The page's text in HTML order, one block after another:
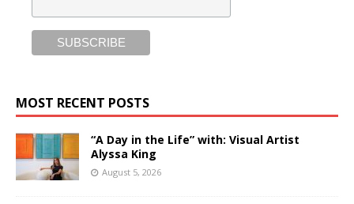
MOST RECENT POSTS
“A Day in the Life” with: Visual Artist
Alyssa King
August 5, 2026